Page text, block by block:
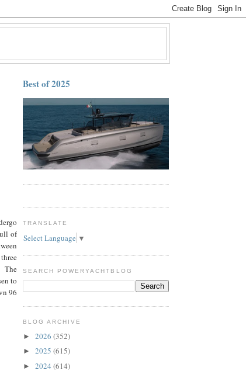
of
The
to
96
Best of 2025
TRANSLATE
Select Language ▼
SEARCH POWERYACHTBLOG
BLOG ARCHIVE
► 2026 (352)
► 2025 (615)
► 2024 (614)